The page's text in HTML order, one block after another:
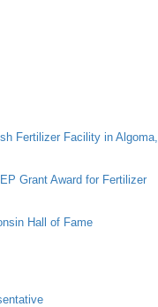
Fertilizer Facility in Algoma,
Grant Award for Fertilizer
Hall of Fame